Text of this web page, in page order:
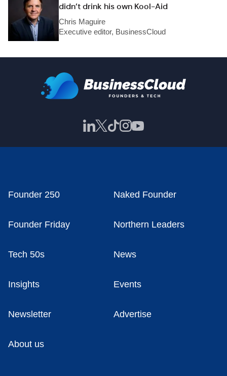
didn’t drink his own Kool-Aid
Chris Maguire
Executive editor, BusinessCloud
Founder 250 Naked Founder
Founder Friday Northern Leaders
Tech 50s News
Insights Events
Newsletter Advertise
About us